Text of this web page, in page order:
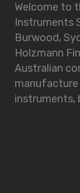
Welcome to
Instruments
Burwood,
Holzmann
Australian
instruments,